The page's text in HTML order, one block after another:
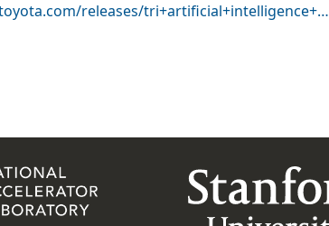
releases/tri+artificial+intelligence+…